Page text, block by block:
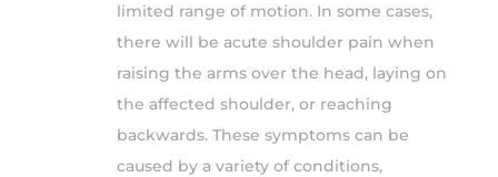
limited range of motion. In some cases,
there will be acute shoulder pain when
raising the arms over the head, laying on
the affected shoulder, or reaching
backwards. These symptoms can be
caused by a variety of conditions,